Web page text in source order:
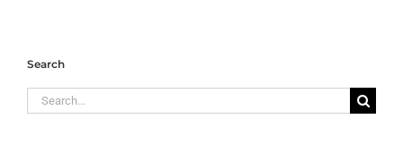
Search
Search
for: